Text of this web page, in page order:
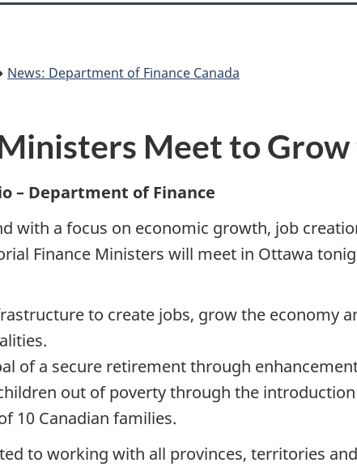
Canada
News: Department of Finance Canada
Meet to Grow
– Department of Finance
with a focus on economic growth, job
Finance Ministers will meet in Ottawa
to create jobs, grow the economy
of a secure retirement through
out of poverty through the
10 Canadian families.
to working with all provinces, territories